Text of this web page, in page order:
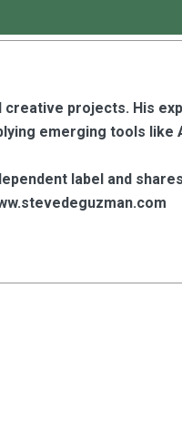
projects. His
emerging tools like
label and